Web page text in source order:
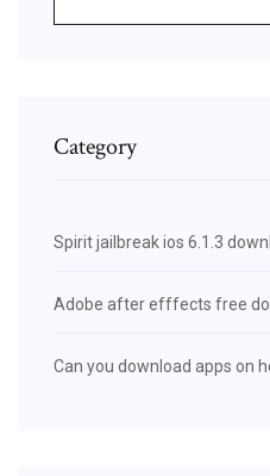
Category
Spirit jailbreak ios 6.1.3
Adobe after efffects free
Can you download apps on